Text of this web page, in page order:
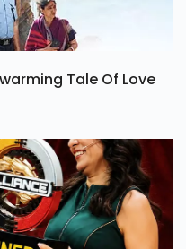
Tale Of Love